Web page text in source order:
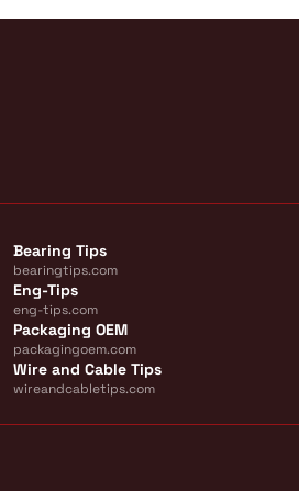
Bearing Tips
bearingtips.com
Eng-Tips
eng-tips.com
Packaging OEM
packagingoem.com
Wire and Cable Tips
wireandcabletips.com